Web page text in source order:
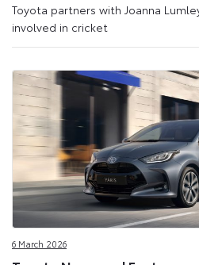
Toyota partners with Joanna
involved in cricket
6 March 2026